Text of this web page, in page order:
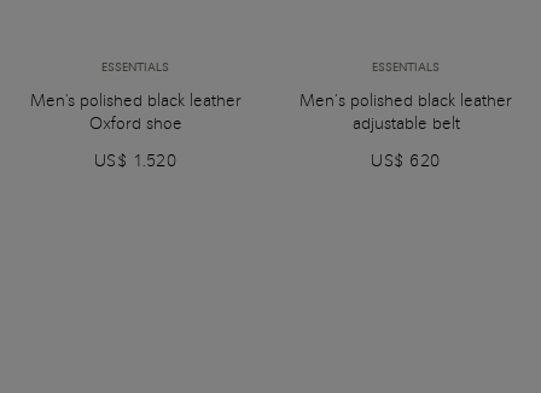
ESSENTIALS
Men's polished black leather
Oxford shoe
US$ 1.520
ESSENTIALS
Men’s polished black leather
adjustable belt
US$ 620